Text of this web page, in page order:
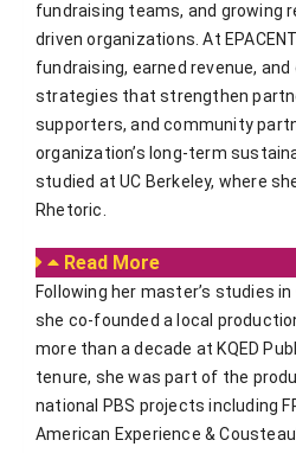
fundraising teams, and growing
driven organizations. At
fundraising, earned revenue,
strategies that strengthen
supporters, and community
organization’s long-term
studied at UC Berkeley, where
Rhetoric.
Read More
Following her master’s studies in
she co-founded a local
more than a decade at KQED
tenure, she was part of the
national PBS projects including
American Experience &